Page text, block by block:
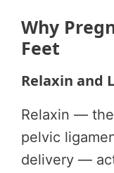
Why
Feet
Relaxin and
Relaxin —
pelvic
delivery —